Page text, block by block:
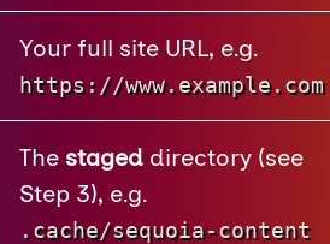
Your full site URL, e.g.
https://www.example.com
The staged directory (see
Step 3), e.g.
.cache/sequoia-content